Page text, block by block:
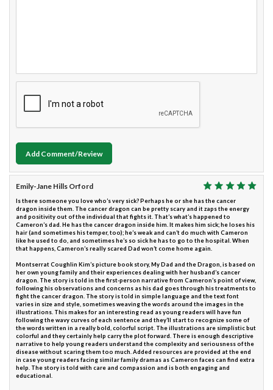
Add Comment/Review
Emily-Jane Hills Orford
Is there someone you love who’s very sick? Perhaps he or she has the cancer
dragon inside them. The cancer dragon can be pretty scary and it zaps the energy
and positivity out of the individual that fights it. That’s what’s happened to
Cameron’s dad. He has the cancer dragon inside him. It makes him sick; he loses his
hair (and sometimes his temper, too); he’s weak and can’t do much with Cameron
like he used to do, and sometimes he’s so sick he has to go to the hospital. When
that happens, Cameron’s really scared Dad won’t come home again.
Montserrat Coughlin Kim’s picture book story, My Dad and the Dragon, is based on
her own young family and their experiences dealing with her husband’s cancer
dragon. The story is told in the first-person narrative from Cameron’s point of view,
following his observations and concerns as his dad goes through his treatments to
fight the cancer dragon. The story is told in simple language and the text font
varies in size and style, sometimes weaving the words around the images in the
illustrations. This makes for an interesting read as young readers will have fun
following the wavy curves of each sentence and they’ll start to recognize some of
the words written in a really bold, colorful script. The illustrations are simplistic but
colorful and they certainly help carry the plot forward. There is enough descriptive
narrative to help young readers understand the complexity and seriousness of the
disease without scaring them too much. Added resources are provided at the end
in case young readers facing similar family dramas as Cameron faces can find extra
help. The story is told with care and compassion and is both engaging and
educational.